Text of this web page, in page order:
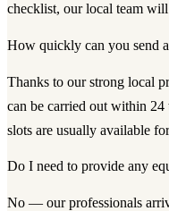
checklist, our local team
How quickly can you send
Thanks to our strong local
can be carried out within
slots are usually available
Do I need to provide any
No — our professionals